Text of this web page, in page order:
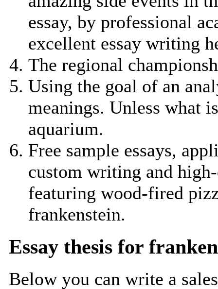
essay, by professional
excellent essay writing
The regional
Using the goal of an
meanings. Unless what
aquarium.
Free sample essays,
custom writing and
featuring wood-fired
frankenstein.
Essay thesis for
Below you can write a